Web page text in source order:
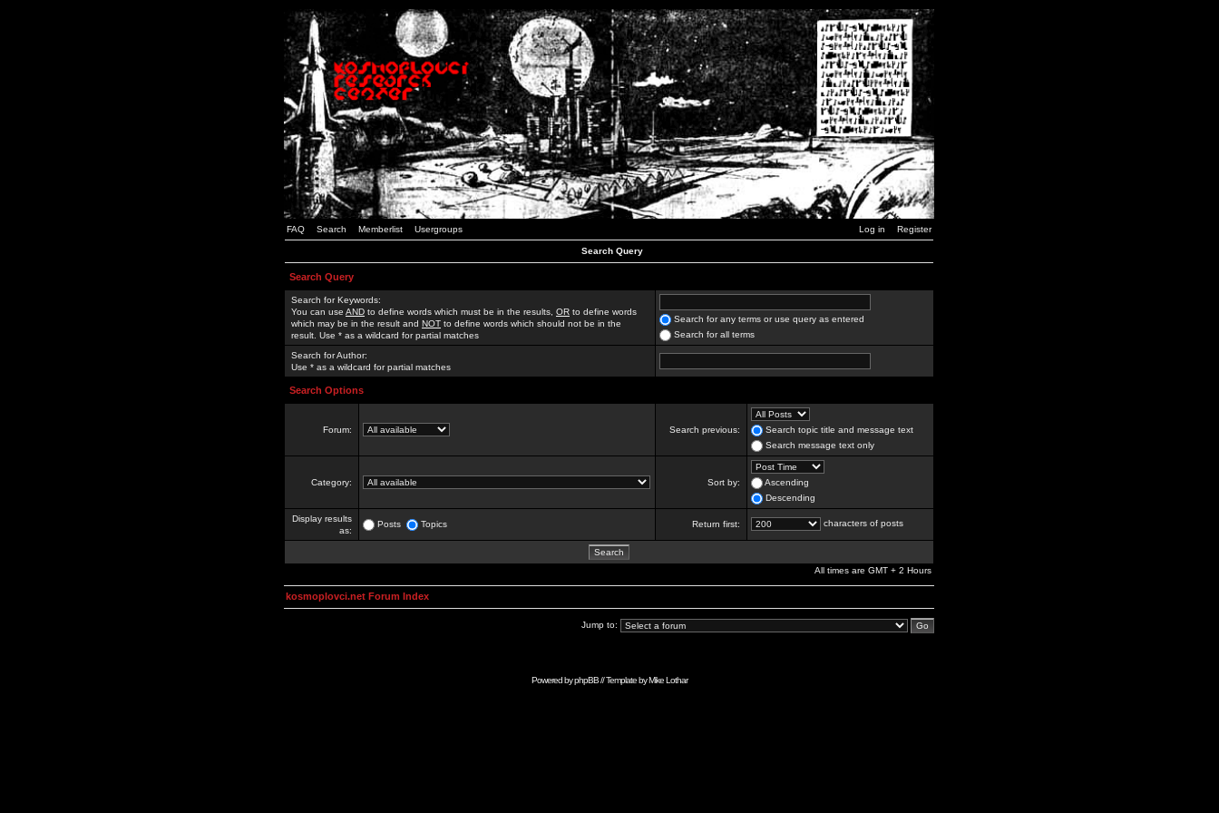
FAQ Search Memberlist Usergroups Log in Register
Search Query
Search Query
Search for Keywords:
You can use AND to define words which must be in the results, OR to define words
which may be in the result and NOT to define words which should not be in the
result. Use * as a wildcard for partial matches
Search for any terms or use query as entered
Search for all terms
Search for Author:
Use * as a wildcard for partial matches
Search Options
Forum: Search previous:
Search topic title and message text
Search message text only
Category: Sort by:
Ascending
Descending
Display results
as:
Posts Topics Return first: characters of posts
All times are GMT + 2 Hours
kosmoplovci.net Forum Index
Jump to:
Powered byphpBB// Template byMike Lothar